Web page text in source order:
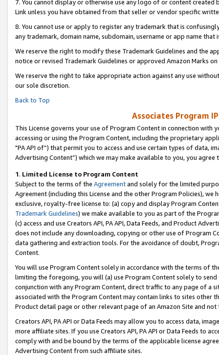
7. You cannot display or otherwise use any logo of or content
Link unless you have obtained from that seller or vendor specific
8. You cannot use or apply to register any trademark that is
any trademark, domain name, subdomain, username or app name
We reserve the right to modify these Trademark Guidelines and the
notice or revised Trademark Guidelines or approved Amazon Marks on
We reserve the right to take appropriate action against any use
our sole discretion.
Back to Top
Associates Program
This License governs your use of Program Content in connection
accessing or using the Program Content, including the proprietary
"PA API of”) that permit you to access and use certain types of data,
Advertising Content”) which we may make available to you, you agree
1. Limited License to Program Content
Subject to the terms of the Agreementand solely for the limited
Agreement (including this License and the other Program Policies),
exclusive, royalty-free license to: (a) copy and display Program
Trademark Guidelines) we make available to you as part of the
(c) access and use Creators API, PA API, Data Feeds, and Product
does not include any downloading, copying or other use of Program
data gathering and extraction tools. For the avoidance of doubt,
Content.
You will use Program Content solely in accordance with the terms of
limiting the foregoing, you will (a) use Program Content solely to
conjunction with any Program Content, direct traffic to any page of a
associated with the Program Content may contain links to sites other
Product detail page or other relevant page of an Amazon Site and not
Creators API, PA API or Data Feeds may allow you to access data,
more affiliate sites. If you use Creators API, PA API or Data Feeds to
comply with and be bound by the terms of the applicable license
Advertising Content from such affiliate sites.